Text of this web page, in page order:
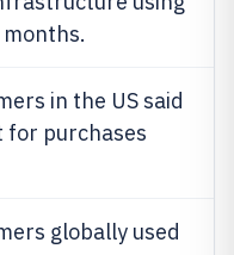
in the US said
for purchases
globally used